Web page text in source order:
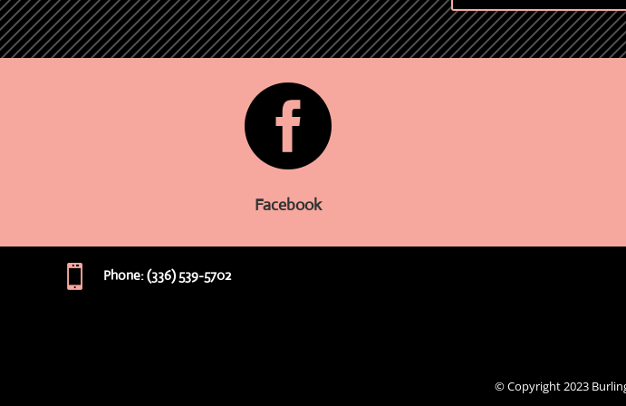

Facebook
 Phone: (336) 539-5702
© Copyright 2023